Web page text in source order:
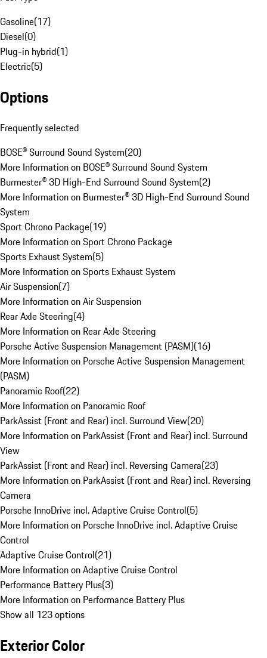
Gasoline(17)
Diesel(0)
Plug-in hybrid(1)
Electric(5)
Options
Frequently selected
BOSE® Surround Sound System(20)
More Information on BOSE® Surround Sound System
Burmester® 3D High-End Surround Sound System(2)
More Information on Burmester® 3D High-End Surround Sound
System
Sport Chrono Package(19)
More Information on Sport Chrono Package
Sports Exhaust System(5)
More Information on Sports Exhaust System
Air Suspension(7)
More Information on Air Suspension
Rear Axle Steering(4)
More Information on Rear Axle Steering
Porsche Active Suspension Management (PASM)(16)
More Information on Porsche Active Suspension Management
(PASM)
Panoramic Roof(22)
More Information on Panoramic Roof
ParkAssist (Front and Rear) incl. Surround View(20)
More Information on ParkAssist (Front and Rear) incl. Surround
View
ParkAssist (Front and Rear) incl. Reversing Camera(23)
More Information on ParkAssist (Front and Rear) incl. Reversing
Camera
Porsche InnoDrive incl. Adaptive Cruise Control(5)
More Information on Porsche InnoDrive incl. Adaptive Cruise
Control
Adaptive Cruise Control(21)
More Information on Adaptive Cruise Control
Performance Battery Plus(3)
More Information on Performance Battery Plus
Show all 123 options
Exterior Color